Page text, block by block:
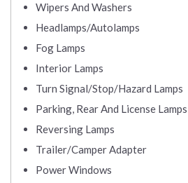
Wipers And Washers
Headlamps/Autolamps
Fog Lamps
Interior Lamps
Turn Signal/Stop/Hazard Lamps
Parking, Rear And License Lamps
Reversing Lamps
Trailer/Camper Adapter
Power Windows